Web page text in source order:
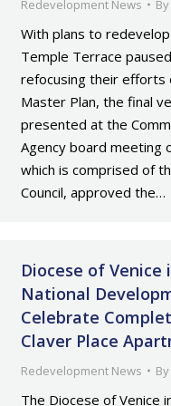
Redevelopment News By
With plans to
Temple Terrace
refocusing their efforts
Master Plan, the final
presented at the
Agency board meeting
which is comprised of
Council, approved the…
Diocese of Venice
National
Celebrate
Claver Place
Redevelopment News By
The Diocese of Venice